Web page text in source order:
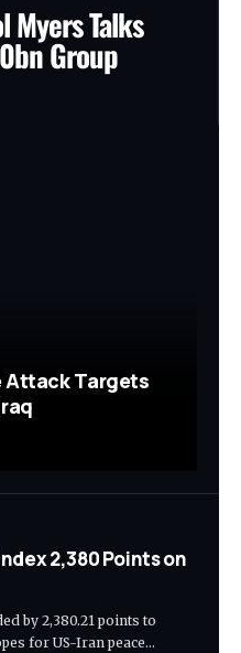
Myers Talks
Group
Attack Targets
2,380 Points on
by 2,380.21 points to
for US-Iran peace…